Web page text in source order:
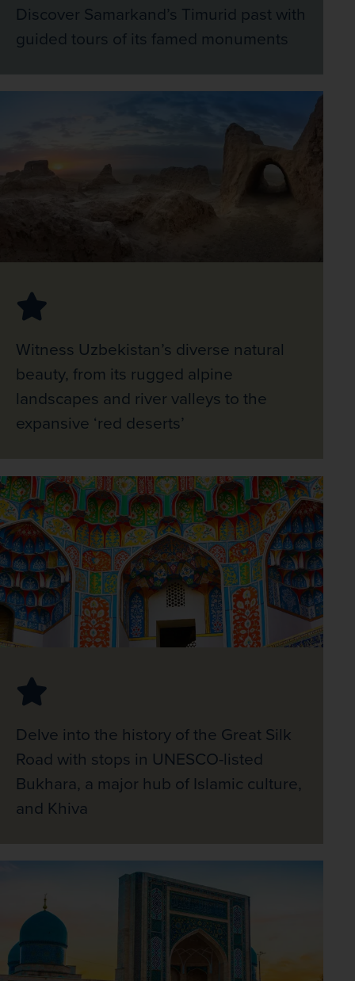
Discover Samarkand’s Timurid past with
guided tours of its famed monuments
Witness Uzbekistan’s diverse natural
beauty, from its rugged alpine
landscapes and river valleys to the
expansive ‘red deserts’
Delve into the history of the Great Silk
Road with stops in UNESCO-listed
Bukhara, a major hub of Islamic culture,
and Khiva